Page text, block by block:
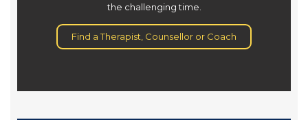
the challenging time.
Find a Therapist, Counsellor or Coach